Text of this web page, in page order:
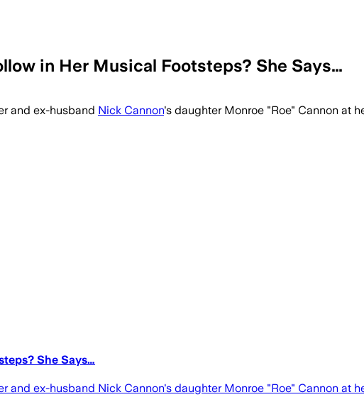
in Her Musical Footsteps? She Says…
and ex-husband Nick Cannon's daughter Monroe "Roe" Cannon at
She Says…
and ex-husband Nick Cannon's daughter Monroe "Roe" Cannon at